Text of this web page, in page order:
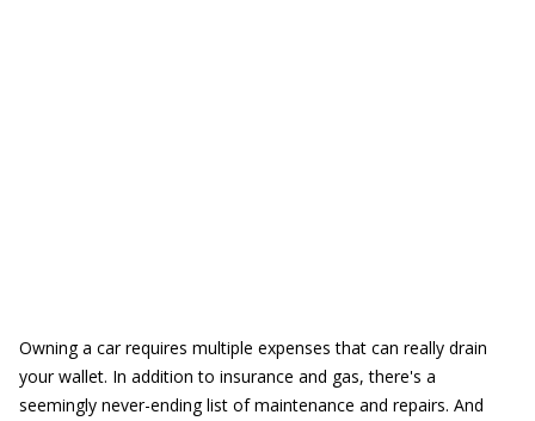
Owning a car requires multiple expenses that can really drain
your wallet. In addition to insurance and gas, there's a
seemingly never-ending list of maintenance and repairs. And